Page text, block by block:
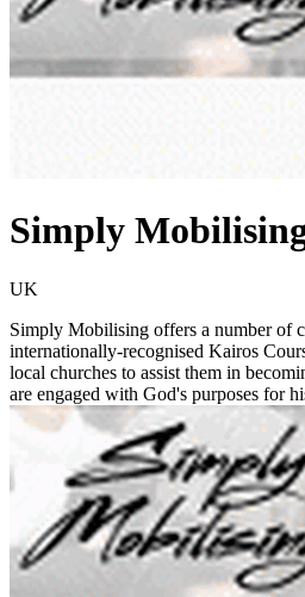
Simply
UK
Simply Mobilising offers a number of
internationally-recognised Kairos
local churches to assist them in
are engaged with God's purposes for